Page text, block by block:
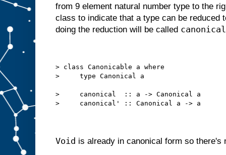
from 9 element natural number type to the
class to indicate that a type can be reduced
doing the reduction will be called canonical
> class Canonicable a where
>     type Canonical a
>     canonical  :: a -> Canonical a
>     canonical' :: Canonical a -> a
Void is already in canonical form so there's